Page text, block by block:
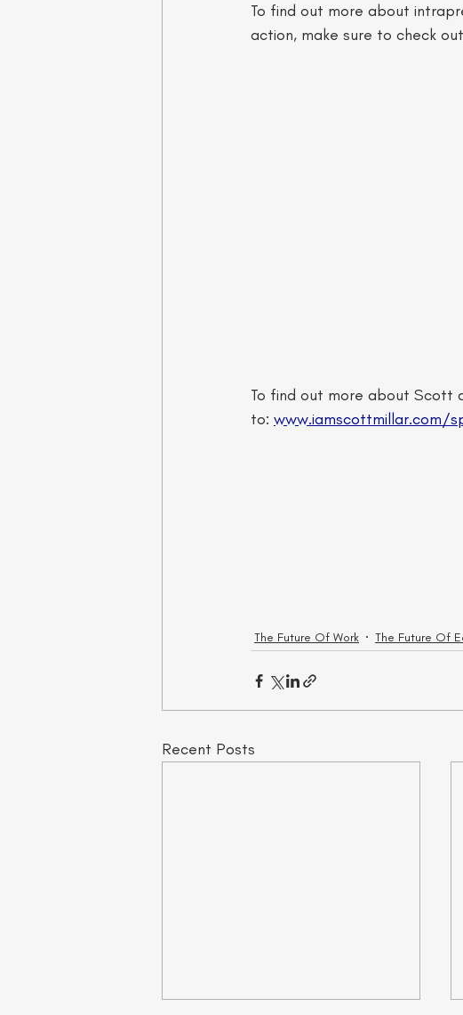
To find out more about
action, make sure to check out
To find out more about Scott
to: www.iamscottmillar.com/
The Future Of Work The Future Of
Recent Posts